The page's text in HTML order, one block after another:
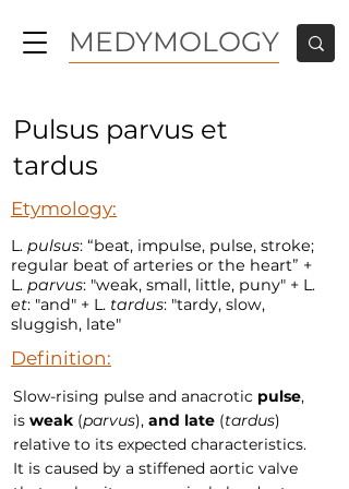
MEDYMOLOGY
Pulsus parvus et
tardus
Etymology:
L. pulsus: “beat, impulse, pulse, stroke;
regular beat of arteries or the heart” +
L. parvus: "weak, small, little, puny" + L.
et: "and" + L. tardus: "tardy, slow,
sluggish, late"
Definition:
Slow-rising pulse and anacrotic pulse,
is weak (parvus), and late (tardus)
relative to its expected characteristics.
It is caused by a stiffened aortic valve